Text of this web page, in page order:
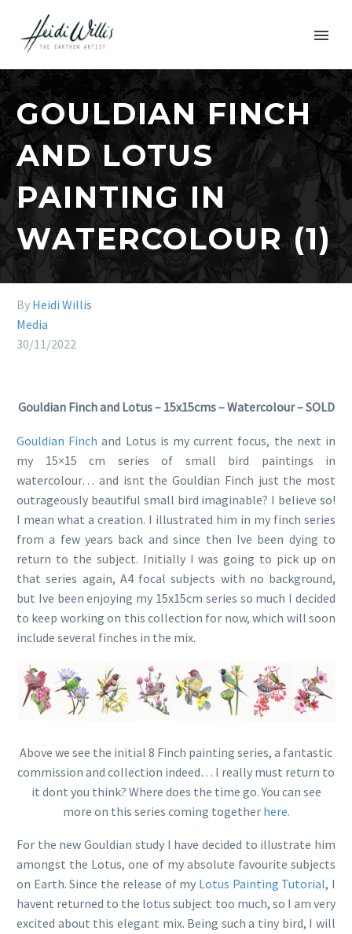
GOULDIAN FINCH
AND LOTUS
PAINTING IN
WATERCOLOUR (1)
By Heidi Willis
Media
30/11/2022
Gouldian Finch and Lotus – 15x15cms – Watercolour – SOLD
Gouldian Finch and Lotus is my current focus, the next in
my 15×15 cm series of small bird paintings in
watercolour… and isnt the Gouldian Finch just the most
outrageously beautiful small bird imaginable? I believe so!
I mean what a creation. I illustrated him in my finch series
from a few years back and since then Ive been dying to
return to the subject. Initially I was going to pick up on
that series again, A4 focal subjects with no background,
but Ive been enjoying my 15x15cm series so much I decided
to keep working on this collection for now, which will soon
include several finches in the mix.
Above we see the initial 8 Finch painting series, a fantastic
commission and collection indeed… I really must return to
it dont you think? Where does the time go. You can see
more on this series coming together here.
For the new Gouldian study I have decided to illustrate him
amongst the Lotus, one of my absolute favourite subjects
on Earth. Since the release of my Lotus Painting Tutorial, I
havent returned to the lotus subject too much, so I am very
excited about this elegant mix. Being such a tiny bird, I will